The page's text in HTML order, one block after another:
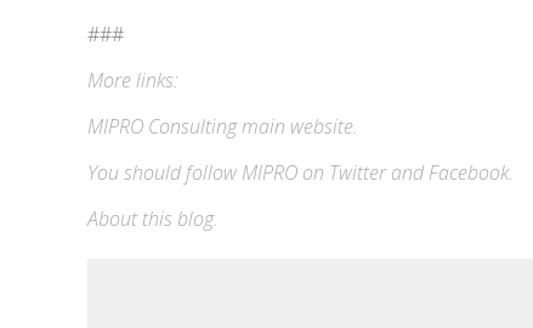
###
More links:
MIPRO Consultingmain website.
You should follow MIPRO on TwitterandFacebook.
About this blog.